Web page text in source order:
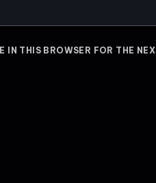
IN THIS BROWSER FOR THE